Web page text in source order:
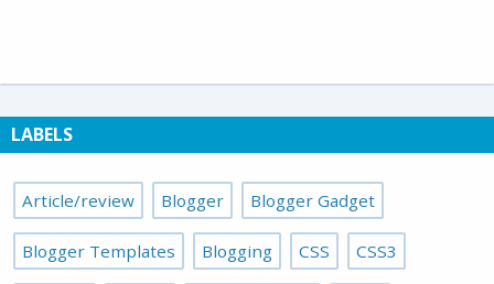
LABELS
Article/review Blogger Blogger Gadget
Blogger Templates Blogging CSS CSS3